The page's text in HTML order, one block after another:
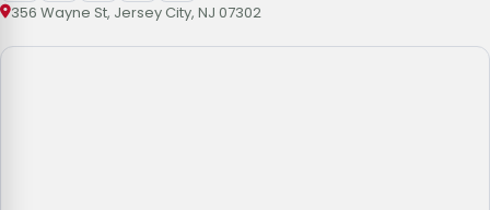
356 Wayne St, Jersey City, NJ 07302